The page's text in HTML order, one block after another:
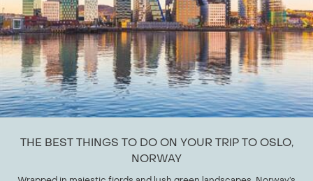
THE BEST THINGS TO DO ON YOUR TRIP TO OSLO,
NORWAY